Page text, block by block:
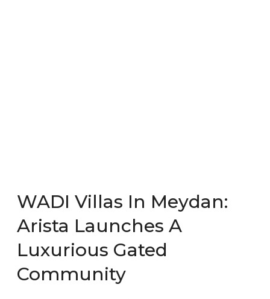
WADI Villas In Meydan:
Arista Launches A
Luxurious Gated
Community